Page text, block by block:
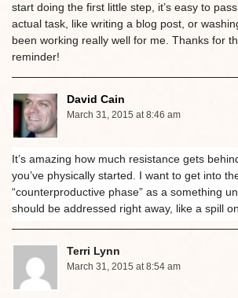
start doing the first little step, it’s easy to
actual task, like writing a blog post, or
been working really well for me. Thanks for
reminder!
David Cain
March 31, 2015 at 8:46 am
It’s amazing how much resistance gets
you’ve physically started. I want to get into
“counterproductive phase” as a something
should be addressed right away, like a spill
Terri Lynn
March 31, 2015 at 8:54 am